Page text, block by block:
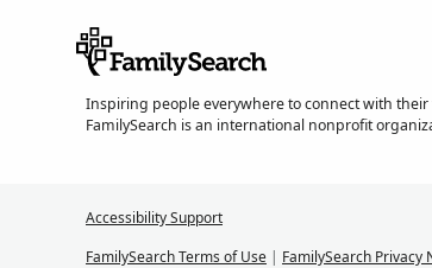
Inspiring people everywhere to connect with
FamilySearch is an international nonprofit
Accessibility Support
FamilySearch Terms of Use | FamilySearch Privacy